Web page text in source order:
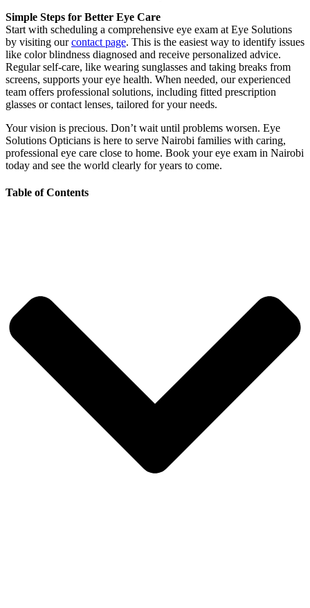
Simple Steps for Better Eye Care
Start with scheduling a comprehensive eye exam at Eye Solutions
by visiting ourcontact page. This is the easiest way to identify issues
like color blindness diagnosed and receive personalized advice.
Regular self-care, like wearing sunglasses and taking breaks from
screens, supports your eye health. When needed, our experienced
team offers professional solutions, including fitted prescription
glasses or contact lenses, tailored for your needs.
Your vision is precious. Don’t wait until problems worsen. Eye
Solutions Opticians is here to serve Nairobi families with caring,
professional eye care close to home. Book your eye exam in Nairobi
today and see the world clearly for years to come.
Table of Contents